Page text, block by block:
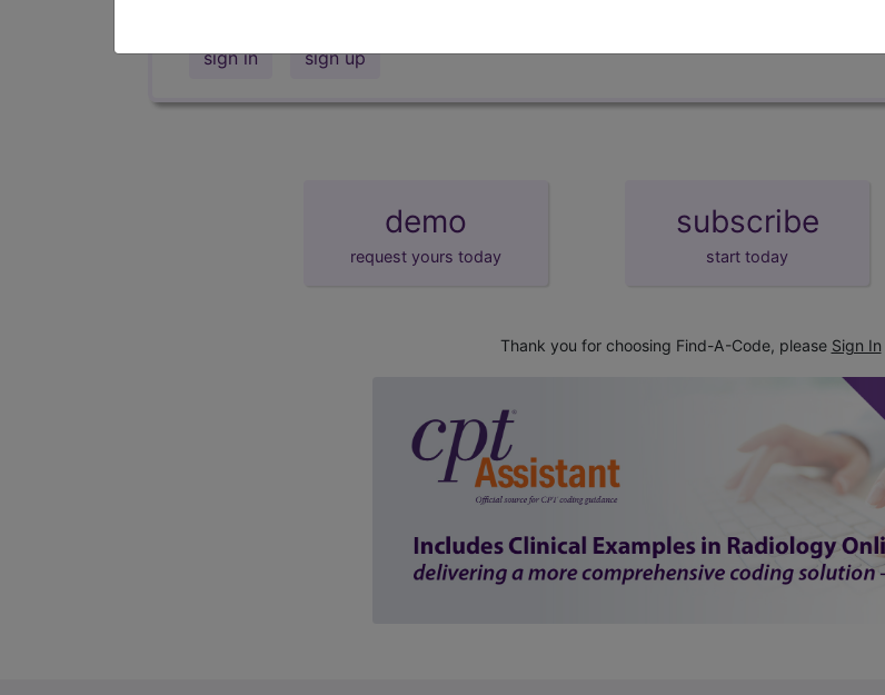
sign in sign up
demo
request yours today
subscribe
start today
Thank you for choosing Find-A-Code, please Sign In